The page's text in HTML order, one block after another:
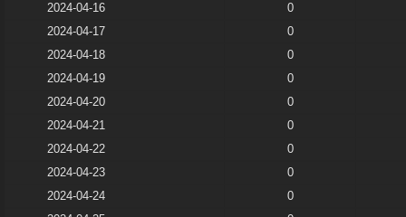
2024-04-16
0
2024-04-17
0
2024-04-18
0
2024-04-19
0
2024-04-20
0
2024-04-21
0
2024-04-22
0
2024-04-23
0
2024-04-24
0